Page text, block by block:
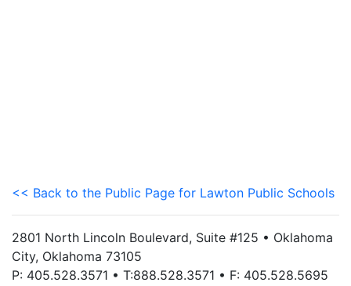
<< Back to the Public Page for Lawton Public Schools
2801 North Lincoln Boulevard, Suite #125 • Oklahoma
City, Oklahoma 73105
P: 405.528.3571 • T:888.528.3571 • F: 405.528.5695